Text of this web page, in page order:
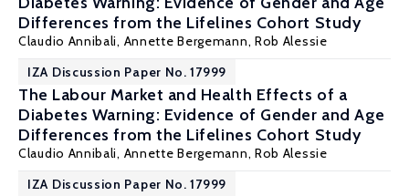
Differences from the Lifelines Cohort Study
Claudio Annibali, Annette Bergemann, Rob Alessie
IZA Discussion Paper No. 17999
The Labour Market and Health Effects of a
Diabetes Warning: Evidence of Gender and Age
Differences from the Lifelines Cohort Study
Claudio Annibali, Annette Bergemann, Rob Alessie
IZA Discussion Paper No. 17999